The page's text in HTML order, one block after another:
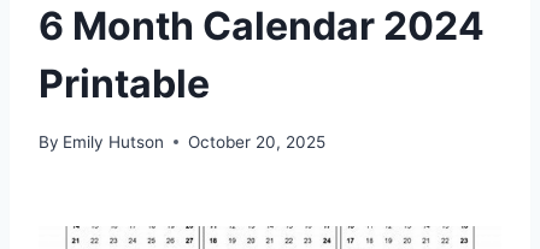
6 Month Calendar 2024
Printable
By Emily Hutson October 20, 2025